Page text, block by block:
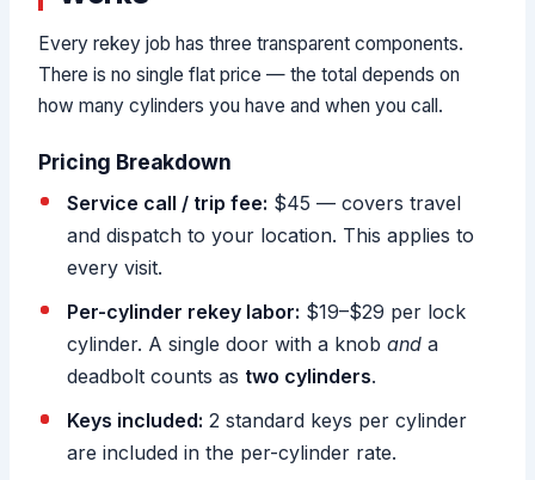
Every rekey job has three transparent components.
There is no single flat price — the total depends on
how many cylinders you have and when you call.
Pricing Breakdown
Service call / trip fee: $45 — covers travel
and dispatch to your location. This applies to
every visit.
Per-cylinder rekey labor: $19–$29 per lock
cylinder. A single door with a knob anda
deadbolt counts as two cylinders.
Keys included: 2 standard keys per cylinder
are included in the per-cylinder rate.